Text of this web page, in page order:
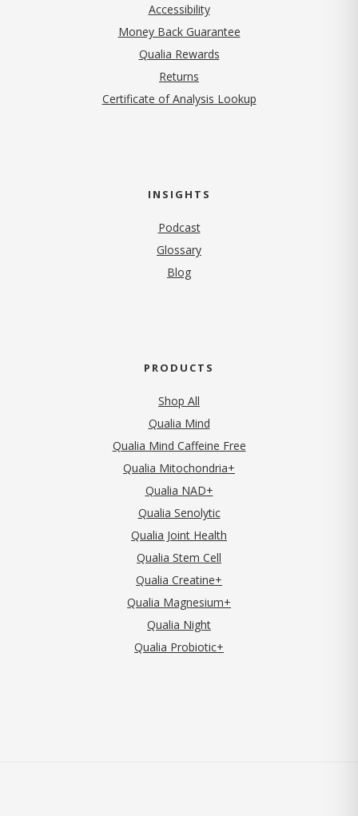
Accessibility
Money Back Guarantee
Qualia Rewards
Returns
Certificate of Analysis Lookup
INSIGHTS
Podcast
Glossary
Blog
PRODUCTS
Shop All
Qualia Mind
Qualia Mind Caffeine Free
Qualia Mitochondria+
Qualia NAD+
Qualia Senolytic
Qualia Joint Health
Qualia Stem Cell
Qualia Creatine+
Qualia Magnesium+
Qualia Night
Qualia Probiotic+